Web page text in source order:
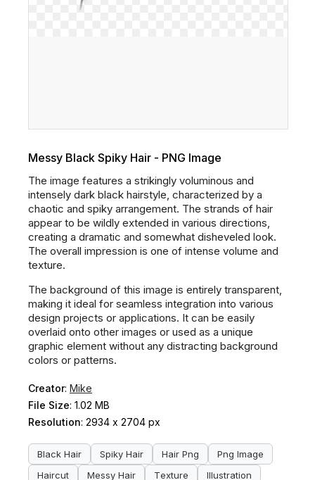
Messy Black Spiky Hair - PNG Image
The image features a strikingly voluminous and
intensely dark black hairstyle, characterized by a
chaotic and spiky arrangement. The strands of hair
appear to be wildly extended in various directions,
creating a dramatic and somewhat disheveled look.
The overall impression is one of intense volume and
texture.
The background of this image is entirely transparent,
making it ideal for seamless integration into various
design projects or applications. It can be easily
overlaid onto other images or used as a unique
graphic element without any distracting background
colors or patterns.
Creator: Mike
File Size: 1.02 MB
Resolution: 2934 x 2704 px
Black Hair Spiky Hair Hair Png
Png Image
Haircut
Messy Hair Texture Illustration